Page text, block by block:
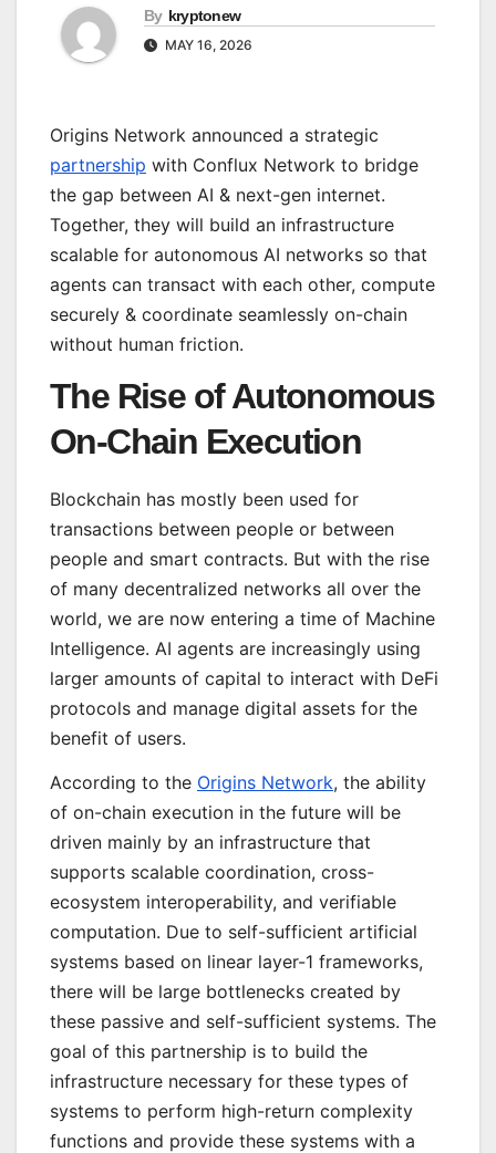
By kryptonew
MAY 16, 2026
Origins Network announced a strategic
partnership with Conflux Network to bridge
the gap between AI & next-gen internet.
Together, they will build an infrastructure
scalable for autonomous AI networks so that
agents can transact with each other, compute
securely & coordinate seamlessly on-chain
without human friction.
The Rise of Autonomous
On-Chain Execution
Blockchain has mostly been used for
transactions between people or between
people and smart contracts. But with the rise
of many decentralized networks all over the
world, we are now entering a time of Machine
Intelligence. AI agents are increasingly using
larger amounts of capital to interact with DeFi
protocols and manage digital assets for the
benefit of users.
According to the Origins Network, the ability
of on-chain execution in the future will be
driven mainly by an infrastructure that
supports scalable coordination, cross-
ecosystem interoperability, and verifiable
computation. Due to self-sufficient artificial
systems based on linear layer-1 frameworks,
there will be large bottlenecks created by
these passive and self-sufficient systems. The
goal of this partnership is to build the
infrastructure necessary for these types of
systems to perform high-return complexity
functions and provide these systems with a